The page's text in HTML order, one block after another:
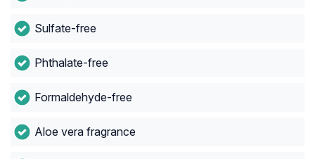
Sulfate-free
Phthalate-free
Formaldehyde-free
Aloe vera fragrance